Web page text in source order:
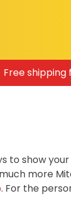
Free shipping
to show
more
. For the